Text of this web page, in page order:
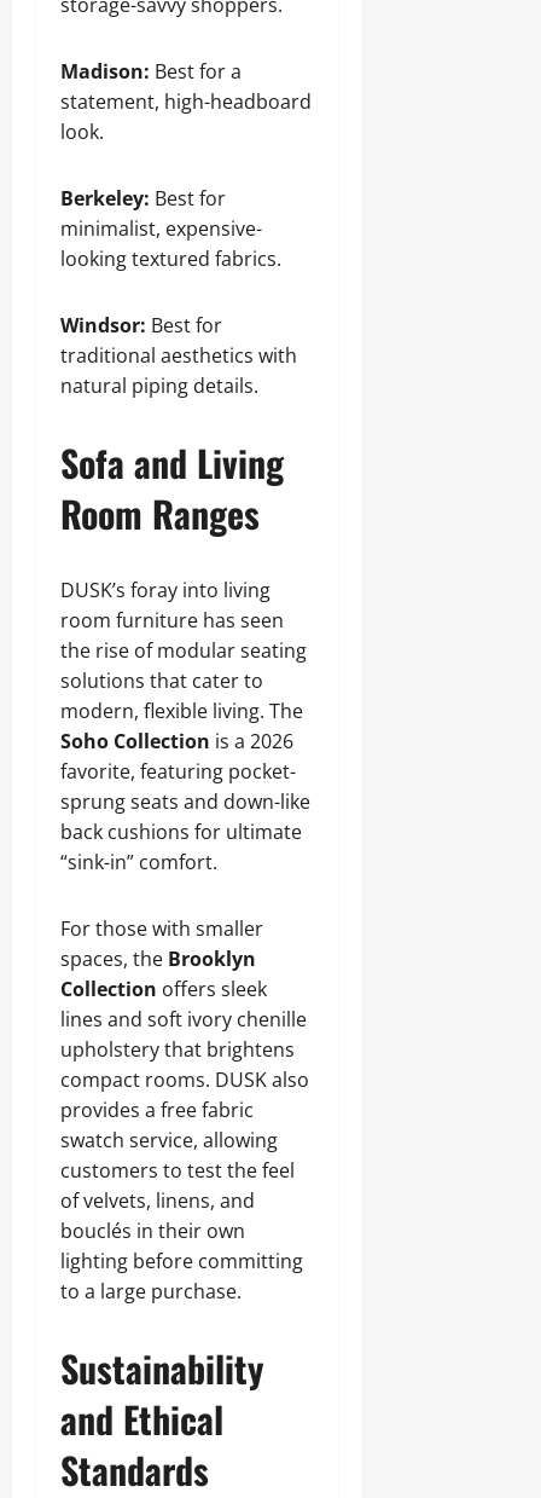
Madison: Best for a
statement, high-headboard
look.
Berkeley: Best for
minimalist, expensive-
looking textured fabrics.
Windsor: Best for
traditional aesthetics with
natural piping details.
Sofa and Living
Room Ranges
DUSK’s foray into living
room furniture has seen
the rise of modular seating
solutions that cater to
modern, flexible living. The
Soho Collection is a 2026
favorite, featuring pocket-
sprung seats and down-like
back cushions for ultimate
“sink-in” comfort.
For those with smaller
spaces, the Brooklyn
Collection offers sleek
lines and soft ivory chenille
upholstery that brightens
compact rooms. DUSK also
provides a free fabric
swatch service, allowing
customers to test the feel
of velvets, linens, and
bouclés in their own
lighting before committing
to a large purchase.
Sustainability
and Ethical
Standards